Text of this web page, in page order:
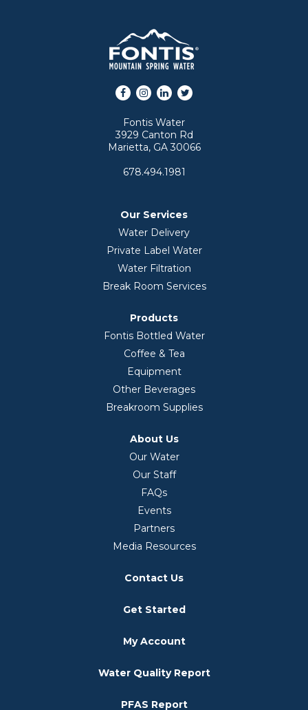
Facebook
Instagram
LinkedInTwitter
Fontis Water
3929 Canton Rd
Marietta, GA 30066
678.494.1981
Our Services
Water Delivery
Private Label Water
Water Filtration
Break Room Services
Products
Fontis Bottled Water
Coffee & Tea
Equipment
Other Beverages
Breakroom Supplies
About Us
Our Water
Our Staff
FAQs
Events
Partners
Media Resources
Contact Us
Get Started
My Account
Water Quality Report
PFAS Report